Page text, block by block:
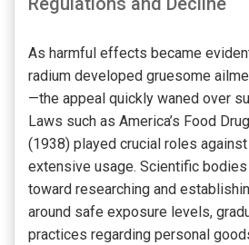
As harmful effects became
radium developed gruesome
—the appeal quickly waned over
Laws such as America’s Food
(1938) played crucial roles against
extensive usage. Scientific
toward researching and
around safe exposure levels,
practices regarding personal